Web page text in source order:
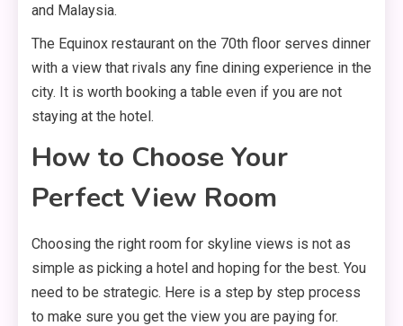
and Malaysia.
The Equinox restaurant on the 70th floor serves dinner
with a view that rivals any fine dining experience in the
city. It is worth booking a table even if you are not
staying at the hotel.
How to Choose Your
Perfect View Room
Choosing the right room for skyline views is not as
simple as picking a hotel and hoping for the best. You
need to be strategic. Here is a step by step process
to make sure you get the view you are paying for.